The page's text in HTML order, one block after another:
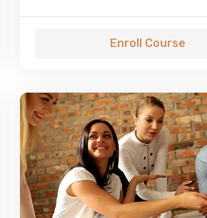
Enroll Course